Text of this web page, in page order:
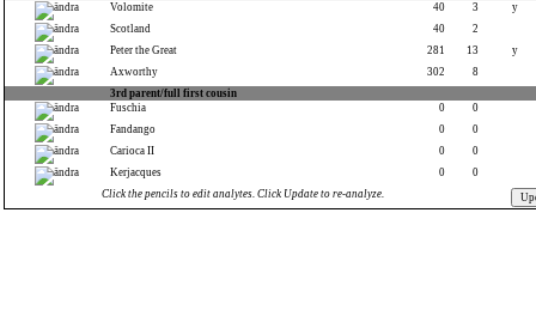
Volomite
40 3
y
Scotland
40
2
Peter the Great
281 13
y
Axworthy
302
8
3rd parent/full first cousin
Fuschia
0
0
Fandango
0
0
Carioca II
0
0
Kerjacques
0
0
Click the pencils to edit analytes. Click Update to re-analyze.